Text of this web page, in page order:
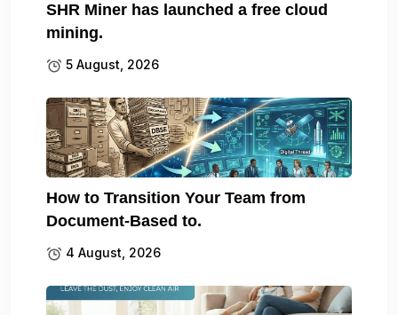
SHR Miner has launched a free cloud
mining.
5 August, 2026
How to Transition Your Team from
Document-Based to.
4 August, 2026